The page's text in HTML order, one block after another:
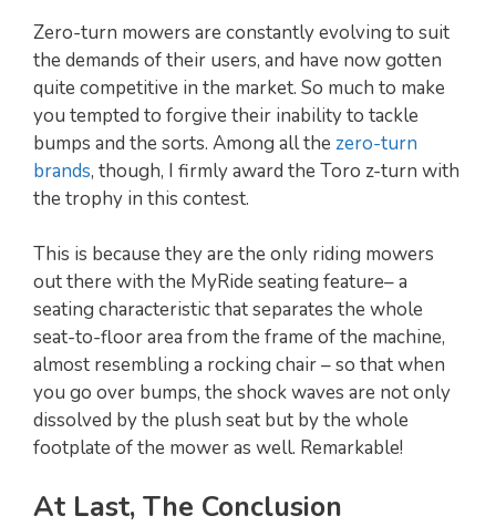
Zero-turn mowers are constantly evolving to suit
the demands of their users, and have now gotten
quite competitive in the market. So much to make
you tempted to forgive their inability to tackle
bumps and the sorts. Among all the zero-turn
brands, though, I firmly award the Toro z-turn with
the trophy in this contest.
This is because they are the only riding mowers
out there with the MyRide seating feature– a
seating characteristic that separates the whole
seat-to-floor area from the frame of the machine,
almost resembling a rocking chair – so that when
you go over bumps, the shock waves are not only
dissolved by the plush seat but by the whole
footplate of the mower as well. Remarkable!
At Last, The Conclusion